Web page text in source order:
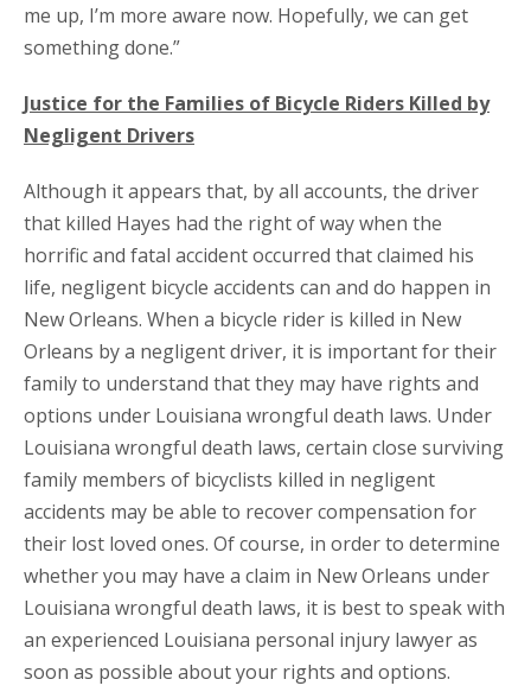
me up, I’m more aware now. Hopefully, we can get
something done.”
Justice for the Families of Bicycle Riders Killed by
Negligent Drivers
Although it appears that, by all accounts, the driver
that killed Hayes had the right of way when the
horrific and fatal accident occurred that claimed his
life, negligent bicycle accidents can and do happen in
New Orleans. When a bicycle rider is killed in New
Orleans by a negligent driver, it is important for their
family to understand that they may have rights and
options under Louisiana wrongful death laws. Under
Louisiana wrongful death laws, certain close surviving
family members of bicyclists killed in negligent
accidents may be able to recover compensation for
their lost loved ones. Of course, in order to determine
whether you may have a claim in New Orleans under
Louisiana wrongful death laws, it is best to speak with
an experienced Louisiana personal injury lawyer as
soon as possible about your rights and options.